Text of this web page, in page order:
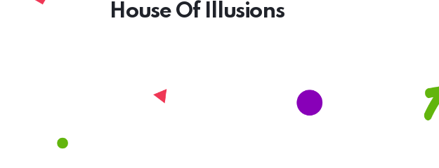
House Of Illusions